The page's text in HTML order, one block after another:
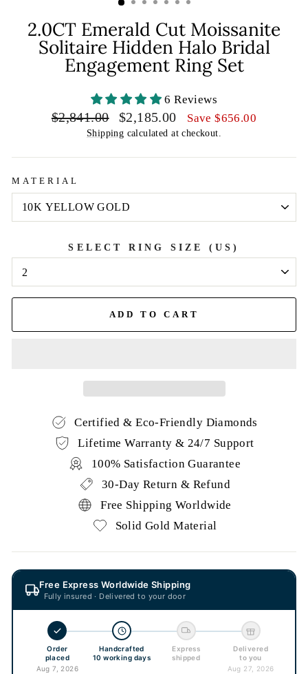
2.0CT Emerald Cut Moissanite
Solitaire Hidden Halo Bridal
Engagement Ring Set
6 Reviews
Regular
$2,841.00
Sale
price
$2,185.00 Save$656.00
Shipping calculated at checkout.
MATERIAL
SELECT RING SIZE (US)
ADD TO CART
Certified & Eco-Friendly Diamonds
Lifetime Warranty & 24/7 Support
100% Satisfaction Guarantee
30-Day Return & Refund
Free Shipping Worldwide
Solid Gold Material
Free Express Worldwide Shipping
Fully insured · Delivered to your door
Order
placed
Aug 7, 2026
Handcrafted
10 working days
Express
shipped
Delivered
to you
Aug 27, 2026